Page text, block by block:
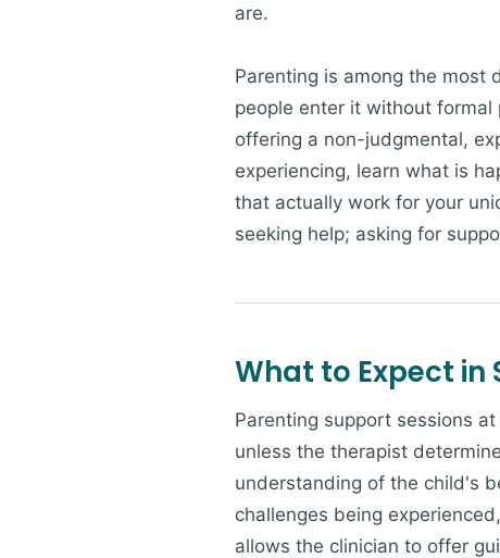
are.
Parenting is among the most
people enter it without
offering a non-judgmental,
experiencing, learn what is
that actually work for your
seeking help; asking for
What to Expect in
Parenting support sessions
unless the therapist
understanding of the child's
challenges being
allows the clinician to offer